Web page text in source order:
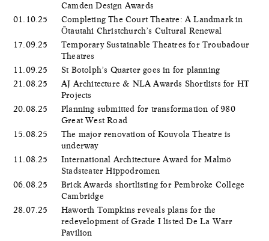
Camden Design Awards
01.10.25
Completing The Court Theatre: A Landmark in
Ōtautahi Christchurch’s Cultural Renewal
17.09.25
Temporary Sustainable Theatres for Troubadour
Theatres
11.09.25
St Botolph’s Quarter goes in for planning
21.08.25
AJ Architecture & NLA Awards Shortlists for HT
Projects
20.08.25
Planning submitted for transformation of 980
Great West Road
15.08.25
The major renovation of Kouvola Theatre is
underway
11.08.25
International Architecture Award for Malmö
Stadsteater Hippodromen
06.08.25
Brick Awards shortlisting for Pembroke College
Cambridge
28.07.25
Haworth Tompkins reveals plans for the
redevelopment of Grade I listed De La Warr
Pavilion